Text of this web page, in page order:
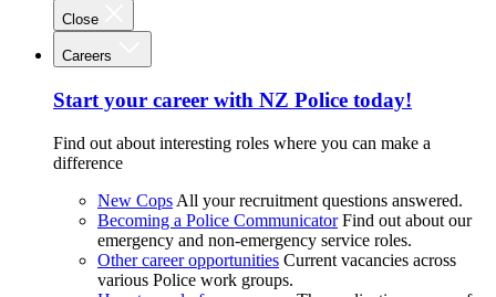
Close
Careers
Start your career with NZ Police today!
Find out about interesting roles where you can make a
difference
New Cops All your recruitment questions answered.
Becoming a Police Communicator Find out about our
emergency and non-emergency service roles.
Other career opportunities Current vacancies across
various Police work groups.